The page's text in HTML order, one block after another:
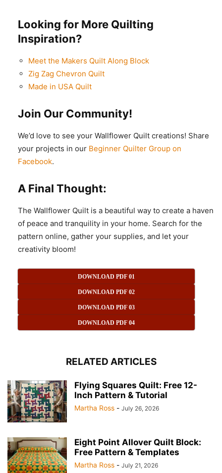
Looking for More Quilting
Inspiration?
Meet the Makers Quilt Along Block
Zig Zag Chevron Quilt
Made in USA Quilt
Join Our Community!
We’d love to see your Wallflower Quilt creations! Share
your projects in our Beginner Quilter Group on
Facebook.
A Final Thought:
The Wallflower Quilt is a beautiful way to create a haven
of peace and tranquility in your home. Search for the
pattern online, gather your supplies, and let your
creativity bloom!
DOWNLOAD PDF 01
DOWNLOAD PDF 02
DOWNLOAD PDF 03
DOWNLOAD PDF 04
RELATED ARTICLES
Flying Squares Quilt: Free 12-
Inch Pattern & Tutorial
Martha Ross - July 26, 2026
Eight Point Allover Quilt Block:
Free Pattern & Templates
Martha Ross - July 21, 2026